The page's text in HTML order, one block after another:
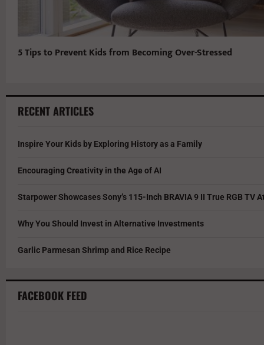
5 Tips to Prevent Kids from Becoming Over-Stressed
RECENT ARTICLES
Inspire Your Kids by Exploring History as a Family
Encouraging Creativity in the Age of AI
Starpower Showcases Sony’s 115-Inch BRAVIA 9 II True RGB TV
Why You Should Invest in Alternative Investments
Garlic Parmesan Shrimp and Rice Recipe
FACEBOOK FEED